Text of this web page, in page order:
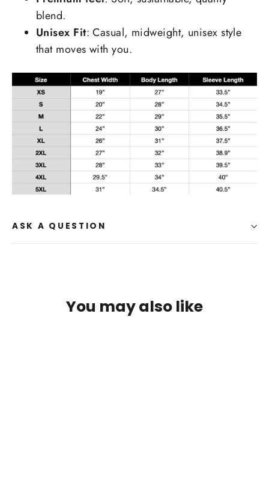
blend.
Unisex Fit: Casual, midweight, unisex style
that moves with you.
ASK A QUESTION
You may also like